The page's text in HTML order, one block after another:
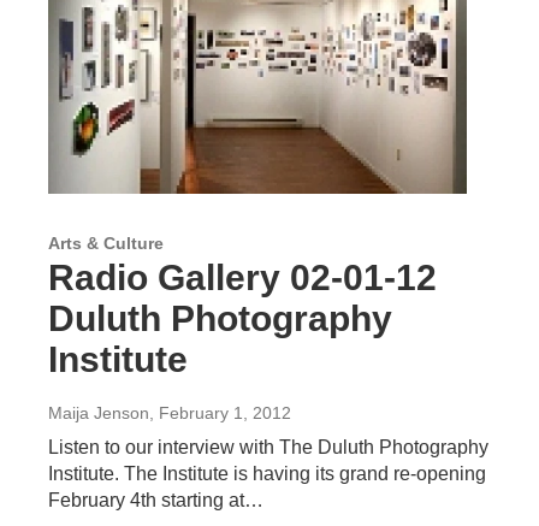
Arts & Culture
Radio Gallery 02-01-12
Duluth Photography
Institute
Maija Jenson , February 1, 2012
Listen to our interview with The Duluth Photography
Institute. The Institute is having its grand re-opening
February 4th starting at…